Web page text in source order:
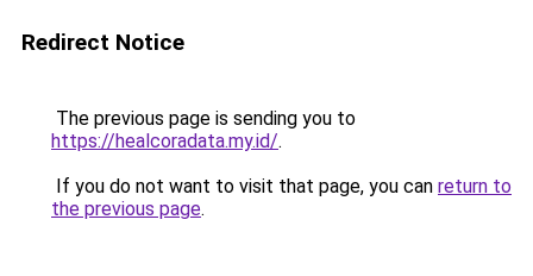
Redirect Notice
The previous page is sending you to
https://healcoradata.my.id/.
If you do not want to visit that page, you can return to
the previous page.